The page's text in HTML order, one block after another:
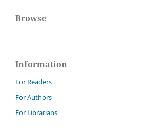
Browse
Information
For Readers
For Authors
For Librarians